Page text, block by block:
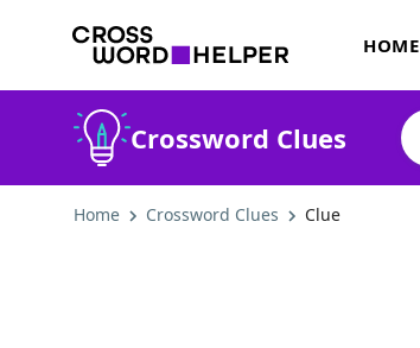
HOME
Crossword Clues
Home Crossword Clues Clue